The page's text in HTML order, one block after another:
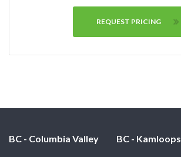
REQUEST PRICING
BC - Columbia Valley BC - Kamloops